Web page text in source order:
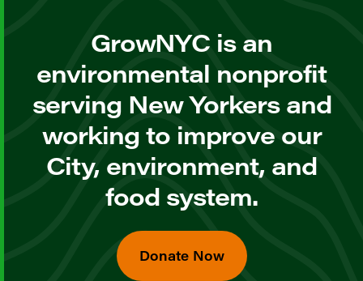
GrowNYC is an
environmental nonprofit
serving New Yorkers and
working to improve our
City, environment, and
food system.
Donate Now